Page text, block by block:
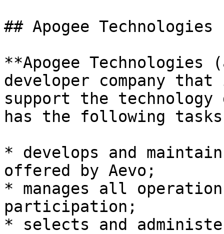
## Apogee
**Apogee
developer company
support the technology
has the following
* develops and
offered by Aevo;
* manages all
participation;
* selects and